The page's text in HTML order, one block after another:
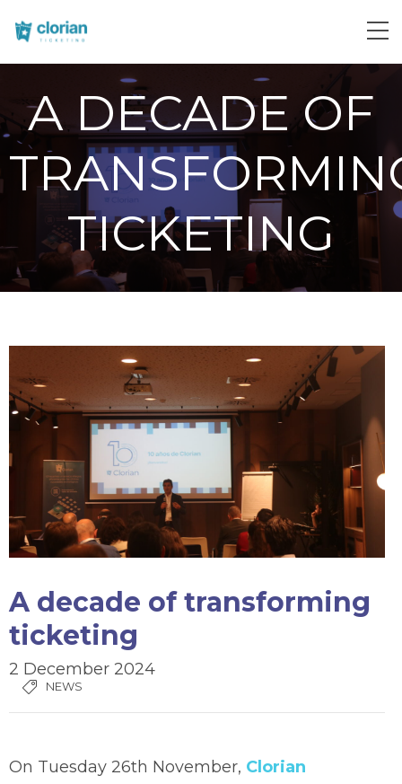
A DECADE OF
TICKETING
A decade of transforming
ticketing
2 December 2024
NEWS
On Tuesday 26th November, Clorian